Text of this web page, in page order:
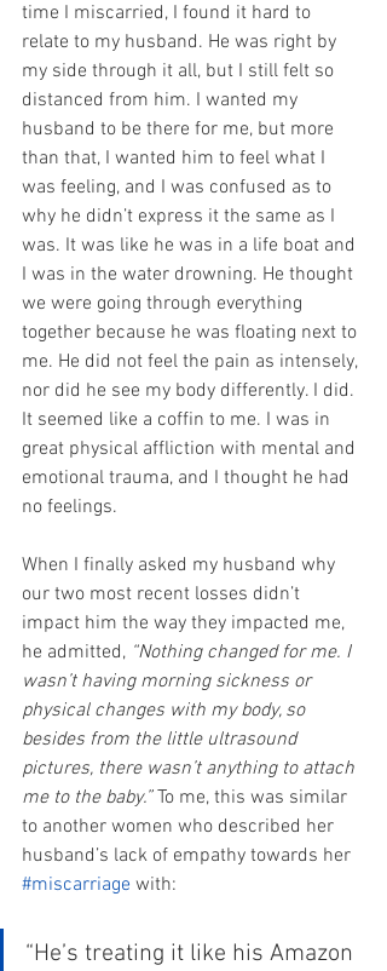
time I miscarried, I found it hard to
relate to my husband. He was right by
my side through it all, but I still felt so
distanced from him. I wanted my
husband to be there for me, but more
than that, I wanted him to feel what I
was feeling, and I was confused as to
why he didn’t express it the same as I
was. It was like he was in a life boat and
I was in the water drowning. He thought
we were going through everything
together because he was floating next to
me. He did not feel the pain as intensely,
nor did he see my body differently. I did.
It seemed like a coffin to me. I was in
great physical affliction with mental and
emotional trauma, and I thought he had
no feelings.
When I finally asked my husband why
our two most recent losses didn’t
impact him the way they impacted me,
he admitted, “Nothing changed for me. I
wasn’t having morning sickness or
physical changes with my body, so
besides from the little ultrasound
pictures, there wasn’t anything to attach
me to the baby.” To me, this was similar
to another women who described her
husband’s lack of empathy towards her
#miscarriage with:
“He’s treating it like his Amazon